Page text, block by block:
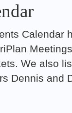
Calendar
We also
Dennis and